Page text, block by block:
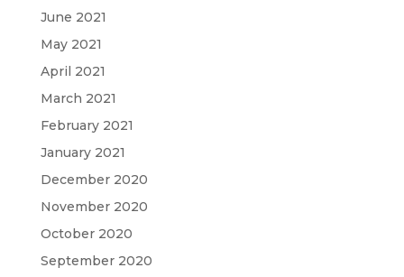
June 2021
May 2021
April 2021
March 2021
February 2021
January 2021
December 2020
November 2020
October 2020
September 2020